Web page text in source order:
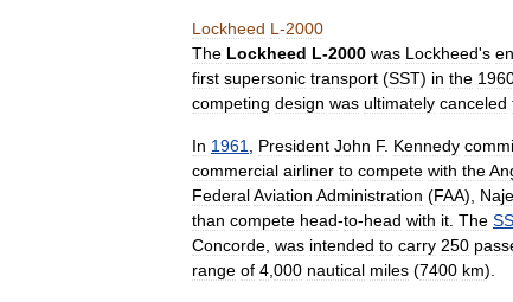
Lockheed L -2000
The Lockheed L-2000 was Lockheed's
first supersonic transport (SST) in the
competing design was ultimately canceled
In 1961 President John F. Kennedy
commercial airliner to compete with the
FederalAviation Administration (FAA),
than compete head-to-head with it The
Concorde was intended to carry 250
range of 4 000 nautical miles (7400 km).